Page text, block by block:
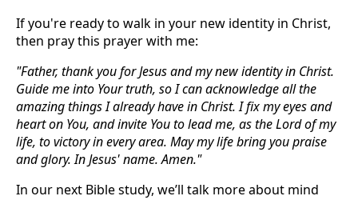
If you're ready to walk in your new identity in Christ,
then pray this prayer with me:
"Father, thank you for Jesus and my new identity in Christ.
Guide me into Your truth, so I can acknowledge all the
amazing things I already have in Christ. I fix my eyes and
heart on You, and invite You to lead me, as the Lord of my
life, to victory in every area. May my life bring you praise
and glory. In Jesus' name. Amen."
In our next Bible study, we’ll talk more about mind